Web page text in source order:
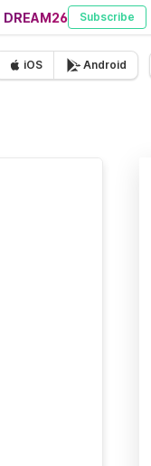
DREAM26 Subscribe
iOS Android